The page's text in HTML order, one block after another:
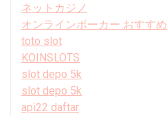
ネットカジノ
オンラインポーカー おすすめ
toto slot
KOINSLOTS
slot depo 5k
slot depo 5k
api22 daftar